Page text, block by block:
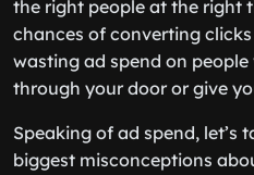
the right people at the right
chances of converting
wasting ad spend on
through your door or give
Speaking of ad spend, let’s
biggest misconceptions